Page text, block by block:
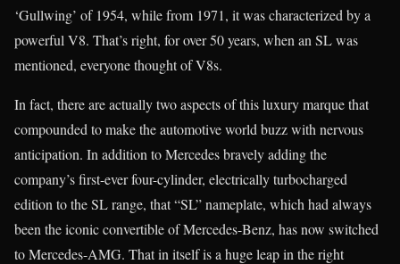
‘Gullwing’ of 1954, while from 1971, it was characterized by a
powerful V8. That’s right, for over 50 years, when an SL was
mentioned, everyone thought of V8s.
In fact, there are actually two aspects of this luxury marque that
compounded to make the automotive world buzz with nervous
anticipation. In addition to Mercedes bravely adding the
company’s first-ever four-cylinder, electrically turbocharged
edition to the SL range, that “SL” nameplate, which had always
been the iconic convertible of Mercedes-Benz, has now switched
to Mercedes-AMG. That in itself is a huge leap in the right